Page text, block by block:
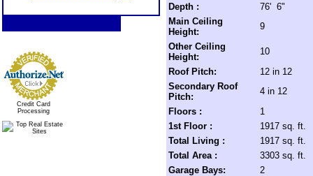
Credit Card
Processing
Depth :
76' 6"
Main Ceiling
Height:
9
Other Ceiling
Height:
10
Roof Pitch:
12 in 12
Secondary Roof
Pitch:
4 in 12
Floors :
1
1st Floor :
1917 sq. ft.
Total Living :
1917 sq. ft.
Total Area :
3303 sq. ft.
Garage Bays:
2